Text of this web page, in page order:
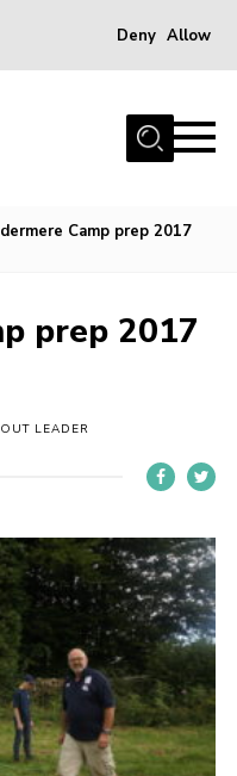
Deny Allow
Camp prep 2017
prep 2017
LEADER